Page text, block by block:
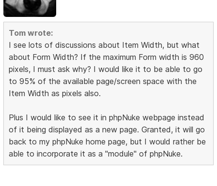
Tom wrote:
I see lots of discussions about Item Width, but what
about Form Width? If the maximum Form width is 960
pixels, I must ask why? I would like it to be able to go
to 95% of the available page/screen space with the
Item Width as pixels also.
Plus I would like to see it in phpNuke webpage instead
of it being displayed as a new page. Granted, it will go
back to my phpNuke home page, but I would rather be
able to incorporate it as a "module" of phpNuke.